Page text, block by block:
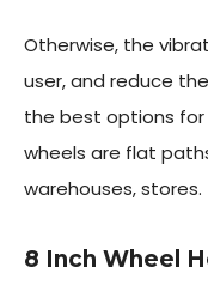
Otherwise, the
user, and reduce
the best options for
wheels are flat
warehouses, stores.
8 Inch Wheel